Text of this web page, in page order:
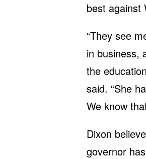
best against
“They see
in business,
the
said. “She
We know
Dixon
governor